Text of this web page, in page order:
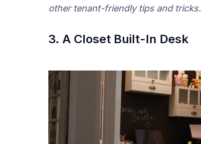
other tenant-friendly tips and tricks.
3. A Closet Built-In Desk